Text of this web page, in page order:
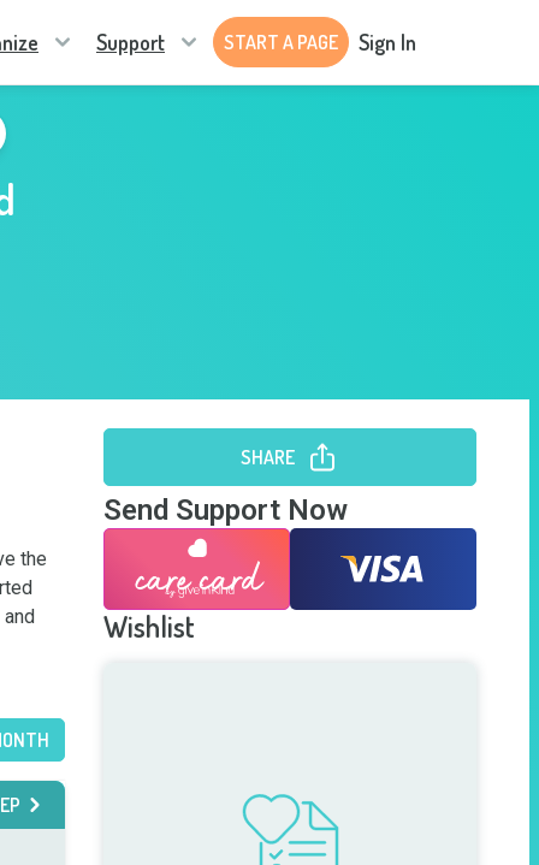
Support START A PAGE Sign In
the
SHARE
Send Support Now
Wishlist